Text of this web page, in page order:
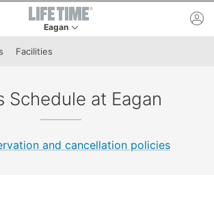
bar
Eagan
This is your current location. Use this menu to
Facilities
Schedule at Eagan
and cancellation policies